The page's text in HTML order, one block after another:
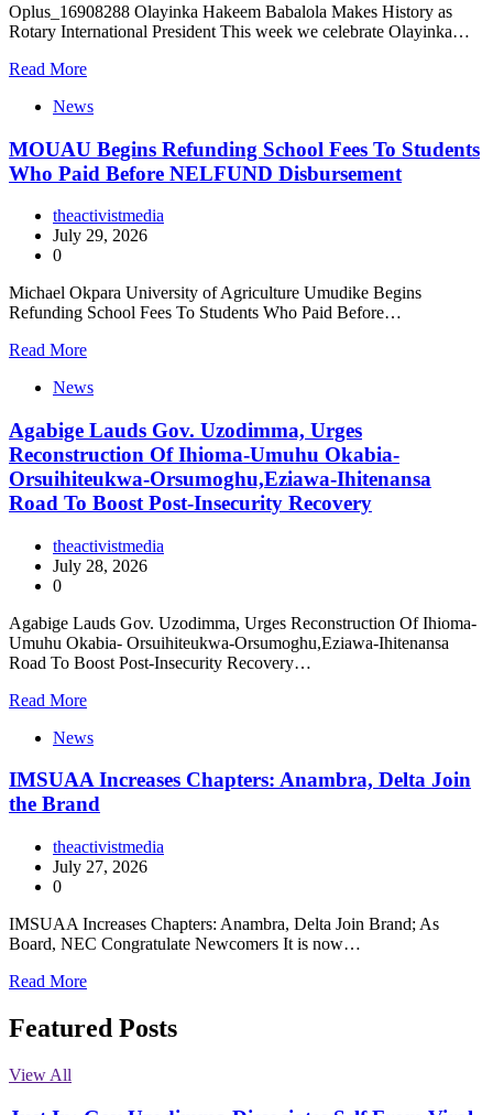
Oplus_16908288 Olayinka Hakeem Babalola Makes History as
Rotary International President This week we celebrate Olayinka…
Read More
News
MOUAU Begins Refunding School Fees To Students
Who Paid Before NELFUND Disbursement
theactivistmedia
July 29, 2026
0
Michael Okpara University of Agriculture Umudike Begins
Refunding School Fees To Students Who Paid Before…
Read More
News
Agabige Lauds Gov. Uzodimma, Urges
Reconstruction Of Ihioma-Umuhu Okabia-
Orsuihiteukwa-Orsumoghu,Eziawa-Ihitenansa
Road To Boost Post-Insecurity Recovery
theactivistmedia
July 28, 2026
0
Agabige Lauds Gov. Uzodimma, Urges Reconstruction Of Ihioma-
Umuhu Okabia- Orsuihiteukwa-Orsumoghu,Eziawa-Ihitenansa
Road To Boost Post-Insecurity Recovery…
Read More
News
IMSUAA Increases Chapters: Anambra, Delta Join
the Brand
theactivistmedia
July 27, 2026
0
IMSUAA Increases Chapters: Anambra, Delta Join Brand; As
Board, NEC Congratulate Newcomers It is now…
Read More
Featured Posts
View All